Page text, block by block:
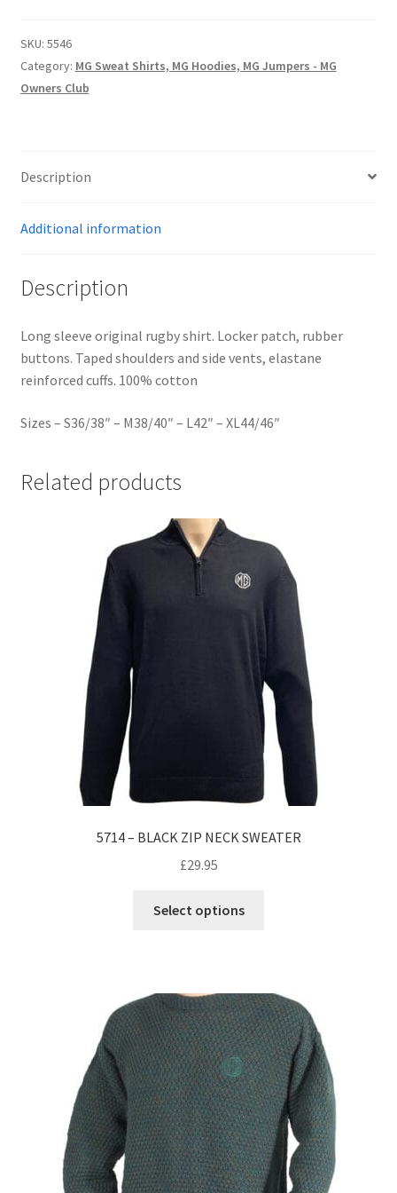
-
BRITISH
RACING
SKU: 5546
Category: MG Sweat Shirts, MG Hoodies, MG Jumpers - MG
Owners Club
Description
Additional information
Description
Long sleeve original rugby shirt. Locker patch, rubber
buttons. Taped shoulders and side vents, elastane
reinforced cuffs. 100% cotton
Sizes – S36/38″ – M38/40″ – L42″ – XL44/46″
Related products
5714 – BLACK ZIP NECK SWEATER
£29.95
Select options
The
options
may
be
chosen
on
the
product
page